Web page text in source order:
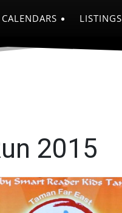
CALENDARS LISTINGS
2015